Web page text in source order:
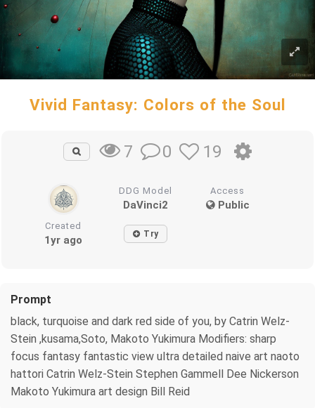
Vivid Fantasy: Colors of the Soul
7 0 19
DDG Model
DaVinci2
Access
Public
Created
1yr ago Try
Prompt
black, turquoise and dark red side of you, by Catrin Welz-
Stein ,kusama,Soto, Makoto Yukimura Modifiers: sharp
focus fantasy fantastic view ultra detailed naive art naoto
hattori Catrin Welz-Stein Stephen Gammell Dee Nickerson
Makoto Yukimura art design Bill Reid